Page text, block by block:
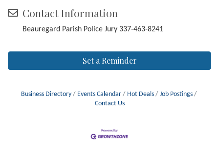
Contact Information
Beauregard Parish Police Jury 337-463-8241
Set a Reminder
Business Directory Events Calendar Hot Deals
Job Postings
Contact Us